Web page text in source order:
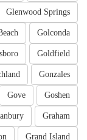
Glenwood Springs
Golconda
Goldfield
Gonzales
Goshen
Gove
Graham
Grand Island